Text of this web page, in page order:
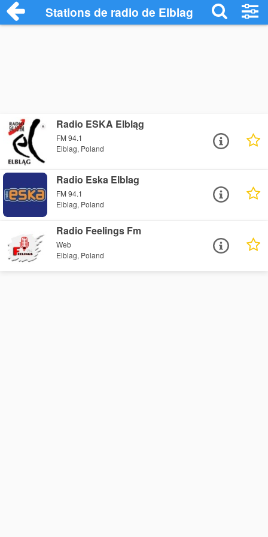
Stations de radio de Elblag
Radio ESKA Elbląg
FM 94.1
Elblag, Poland
Radio Eska Elblag
FM 94.1
Elblag, Poland
Radio Feelings Fm
Web
Elblag, Poland